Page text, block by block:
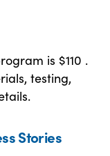
is $110 .
testing,
Stories